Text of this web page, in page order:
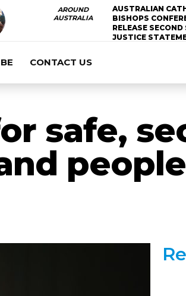
AROUND
AUSTRALIA
AUSTRALIAN
BISHOPS
RELEASE SECOND
JUSTICE
CONTACT US
safe,